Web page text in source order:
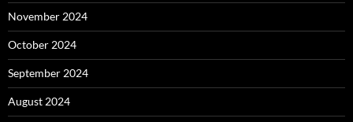
November 2024
October 2024
September 2024
August 2024